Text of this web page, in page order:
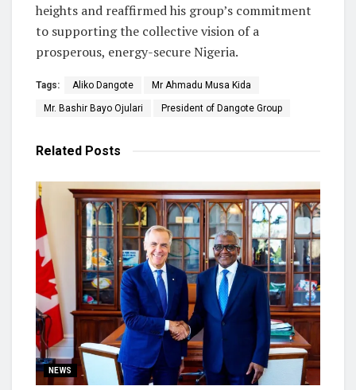
heights and reaffirmed his group’s commitment
to supporting the collective vision of a
prosperous, energy-secure Nigeria.
Tags: Aliko Dangote Mr Ahmadu Musa Kida
Mr. Bashir Bayo Ojulari President of Dangote Group
Related Posts
NEWS